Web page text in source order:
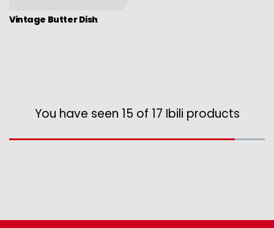
Vintage Butter Dish
You have seen 15 of 17 Ibili products